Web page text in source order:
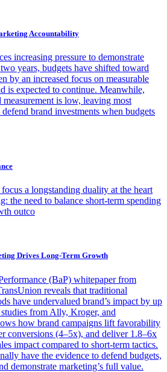
Accountability
increasing pressure to demonstrate
years, budgets have shifted toward
by an increased focus on measurable
is expected to continue. Meanwhile,
is low, leaving most
brand investments when budgets
a longstanding duality at the heart
the need to balance short-term spending
outco
Drives Long-Term Growth
(BaP) whitepaper from
reveals that traditional
have undervalued brand’s impact by up
from Ally, Kroger, and
how brand campaigns lift favorability
conversions (4–5x), and deliver 1.8–6x
impact compared to short-term tactics.
have the evidence to defend budgets,
demonstrate marketing’s full value.